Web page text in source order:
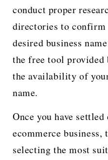
conduct proper
directories to
desired business
the free tool provided
the availability of
name.
Once you have
ecommerce business,
selecting the most